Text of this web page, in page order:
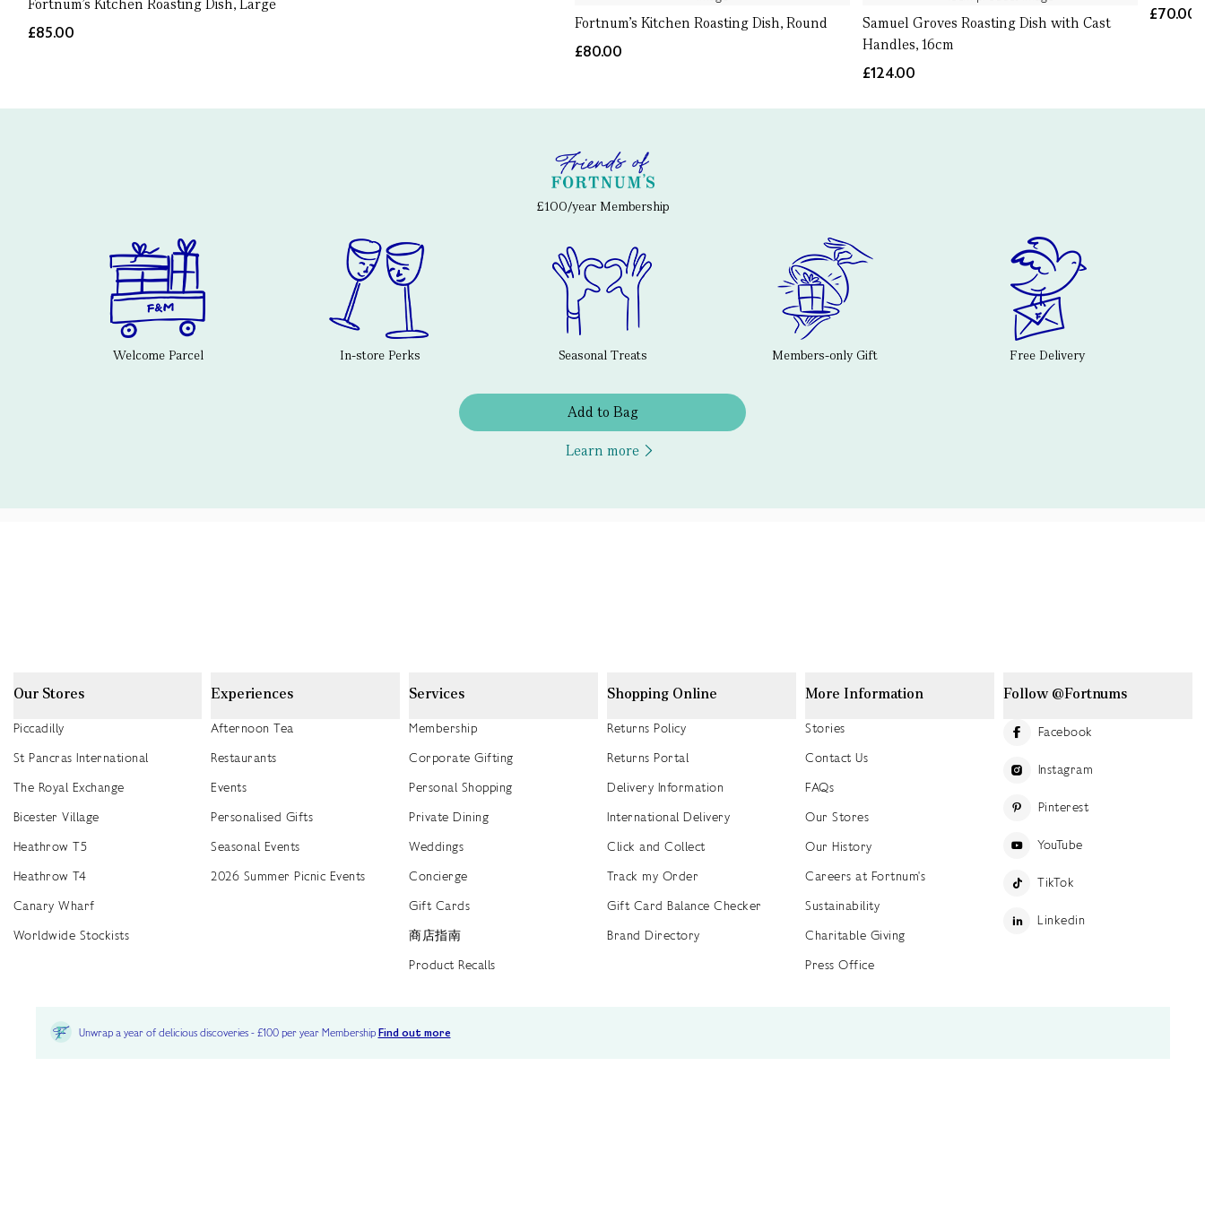
Fortnum's Kitchen Roasting Dish, Large
£85.00
Fortnum's Kitchen Roasting Dish, Round
£80.00
Samuel Groves Roasting Dish with Cast
Handles, 16cm
£124.00
£70.00
£100/year Membership
Welcome Parcel In-store Perks Seasonal Treats Members-only Gift Free Delivery
Add to Bag
Learn more
Our Stores
Piccadilly
St Pancras International
The Royal Exchange
Bicester Village
Heathrow T5
Heathrow T4
Canary Wharf
Worldwide Stockists
Experiences
Afternoon Tea
Restaurants
Events
Personalised Gifts
Seasonal Events
2026 Summer Picnic Events
Services
Membership
Corporate Gifting
Personal Shopping
Private Dining
Weddings
Concierge
Gift Cards
商店指南
Product Recalls
Shopping Online
Returns Policy
Returns Portal
Delivery Information
International Delivery
Click and Collect
Track my Order
Gift Card Balance Checker
Brand Directory
More Information
Stories
Contact Us
FAQs
Our Stores
Our History
Careers at Fortnum's
Sustainability
Charitable Giving
Press Office
Follow @Fortnums
Facebook
Instagram
Pinterest
YouTube
TikTok
Linkedin
Unwrap a year of delicious discoveries - £100 per year MembershipFind out more